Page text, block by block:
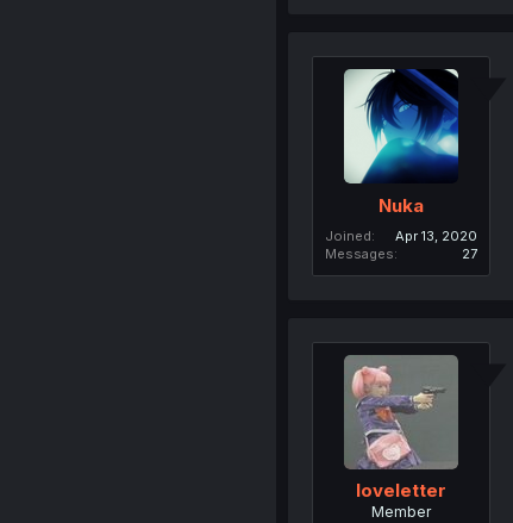
Nuka
Joined
Apr 13, 2020
Messages
27
IoveIetter
Member